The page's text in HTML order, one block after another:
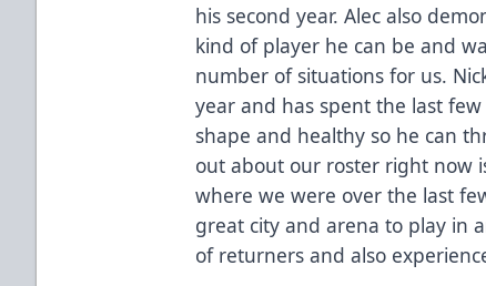
his second year. Alec also
kind of player he can be and
number of situations for us.
year and has spent the last
shape and healthy so he can
out about our roster right now
where we were over the last
great city and arena to play in
of returners and also